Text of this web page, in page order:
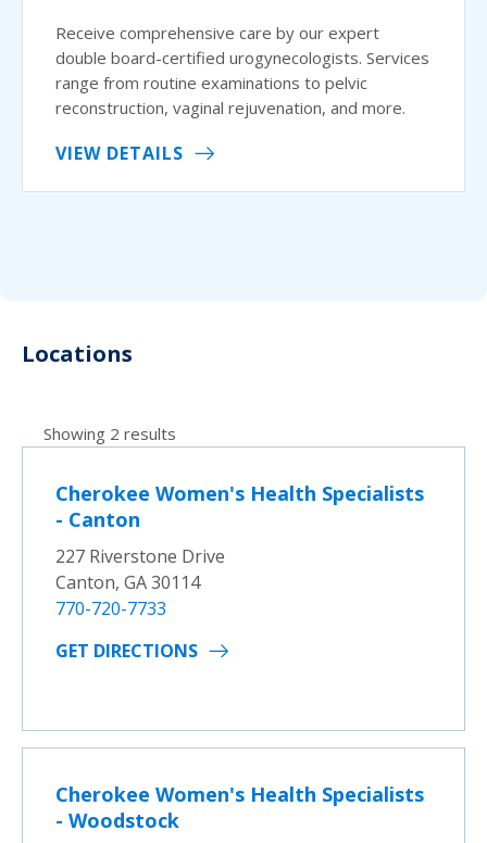
Receive comprehensive care by our expert
double board-certified urogynecologists. Services
range from routine examinations to pelvic
reconstruction, vaginal rejuvenation, and more.
VIEW DETAILS
Locations
Showing 2 results
Cherokee Women's Health Specialists
- Canton
227 Riverstone Drive
Canton, GA 30114
770-720-7733
GET DIRECTIONS
Cherokee Women's Health Specialists
- Woodstock